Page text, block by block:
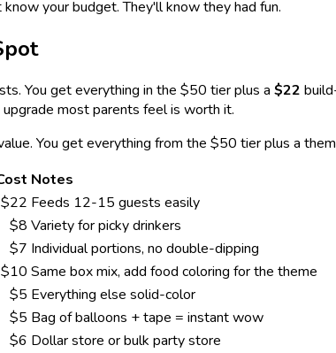
your budget. They'll know they had fun.
You get everything in the $50 tier plus a $22
most parents feel is worth it.
You get everything from the $50 tier plus a
Notes
$22 Feeds 12-15 guests easily
$8 Variety for picky drinkers
$7 Individual portions, no double-dipping
$10 Same box mix, add food coloring for the theme
$5 Everything else solid-color
$5 Bag of balloons + tape = instant wow
$6 Dollar store or bulk party store